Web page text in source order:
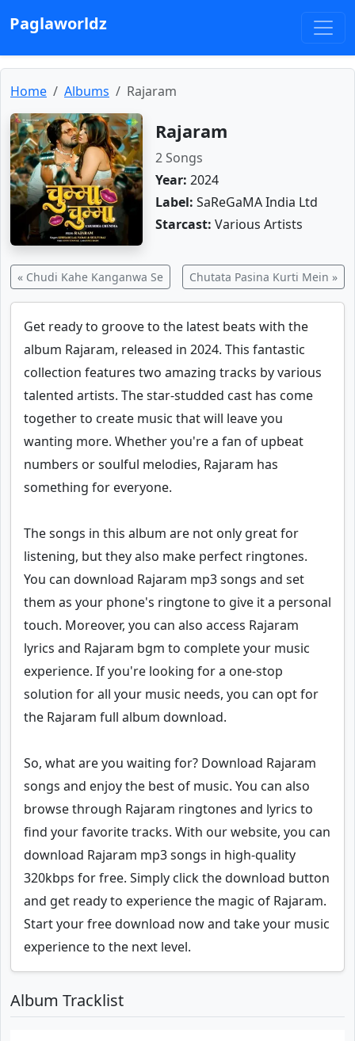
Paglaworldz
Home Albums Rajaram
Rajaram
2 Songs
Year: 2024
Label: SaReGaMA India Ltd
Starcast: Various Artists
« Chudi Kahe Kanganwa Se Chutata Pasina Kurti Mein »
Get ready to groove to the latest beats with the
album Rajaram, released in 2024. This fantastic
collection features two amazing tracks by various
talented artists. The star-studded cast has come
together to create music that will leave you
wanting more. Whether you're a fan of upbeat
numbers or soulful melodies, Rajaram has
something for everyone.
The songs in this album are not only great for
listening, but they also make perfect ringtones.
You can download Rajaram mp3 songs and set
them as your phone's ringtone to give it a personal
touch. Moreover, you can also access Rajaram
lyrics and Rajaram bgm to complete your music
experience. If you're looking for a one-stop
solution for all your music needs, you can opt for
the Rajaram full album download.
So, what are you waiting for? Download Rajaram
songs and enjoy the best of music. You can also
browse through Rajaram ringtones and lyrics to
find your favorite tracks. With our website, you can
download Rajaram mp3 songs in high-quality
320kbps for free. Simply click the download button
and get ready to experience the magic of Rajaram.
Start your free download now and take your music
experience to the next level.
Album Tracklist